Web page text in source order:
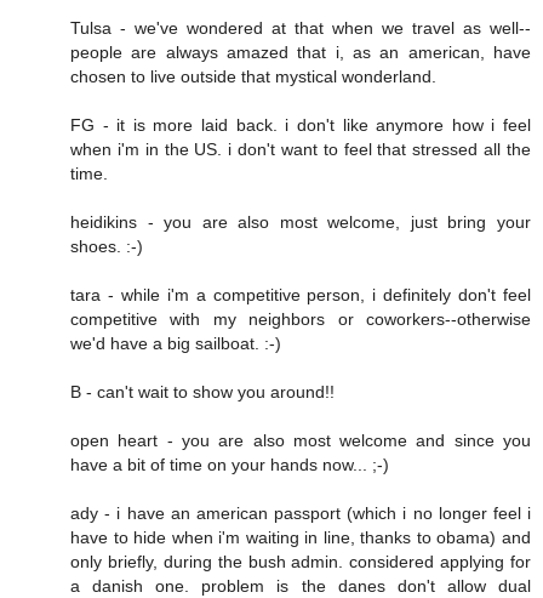
Tulsa - we've wondered at that when we travel as well--
people are always amazed that i, as an american, have
chosen to live outside that mystical wonderland.
FG - it is more laid back. i don't like anymore how i feel
when i'm in the US. i don't want to feel that stressed all the
time.
heidikins - you are also most welcome, just bring your
shoes. :-)
tara - while i'm a competitive person, i definitely don't feel
competitive with my neighbors or coworkers--otherwise
we'd have a big sailboat. :-)
B - can't wait to show you around!!
open heart - you are also most welcome and since you
have a bit of time on your hands now... ;-)
ady - i have an american passport (which i no longer feel i
have to hide when i'm waiting in line, thanks to obama) and
only briefly, during the bush admin. considered applying for
a danish one. problem is the danes don't allow dual